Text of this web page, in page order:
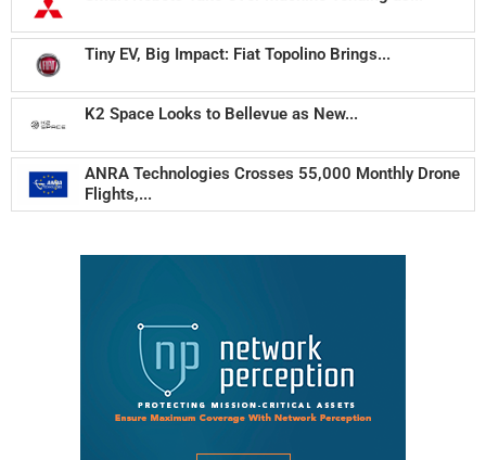
Tiny EV, Big Impact: Fiat Topolino Brings...
K2 Space Looks to Bellevue as New...
ANRA Technologies Crosses 55,000 Monthly Drone
Flights,...